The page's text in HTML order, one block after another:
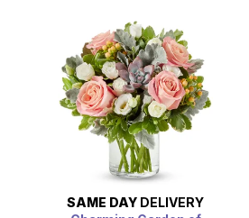
SAME DAY DELIVERY